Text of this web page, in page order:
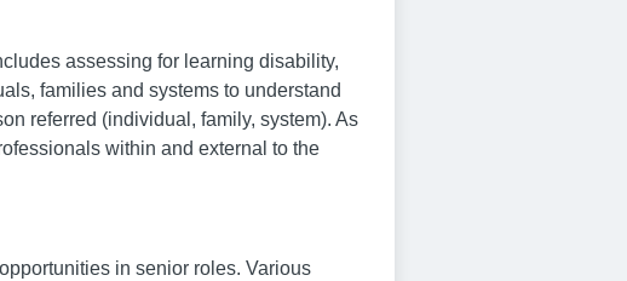
assessing for learning disability,
families and systems to understand
referred (individual, family, system). As
within and external to the
in senior roles. Various